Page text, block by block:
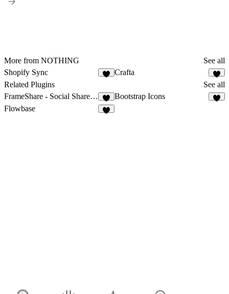
More from NOTHING
See all
Shopify Sync
Crafta
2
Related Plugins
See all
FrameShare - Social Share Buttons
6
Bootstrap Icons
Flowbase